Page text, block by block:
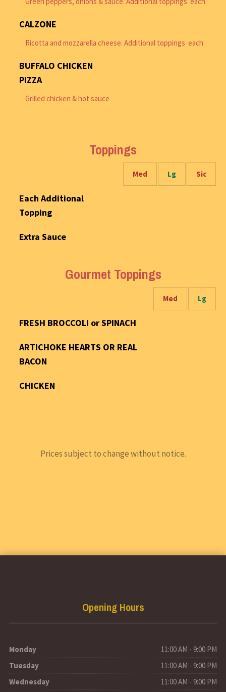
CALZONE
Ricotta and mozzarella cheese. Additional toppings each
BUFFALO CHICKEN
PIZZA
Grilled chicken & hot sauce
Toppings
Med Lg Sic
Each Additional
Topping
Extra Sauce
Gourmet Toppings
Med Lg
FRESH BROCCOLI or SPINACH
ARTICHOKE HEARTS OR REAL
BACON
CHICKEN
Prices subject to change without notice.
Opening Hours
Monday
11:00 AM - 9:00 PM
Tuesday
11:00 AM - 9:00 PM
Wednesday
11:00 AM - 9:00 PM